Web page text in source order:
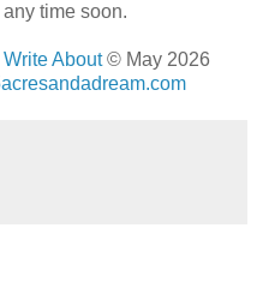
time soon.
About© May 2026